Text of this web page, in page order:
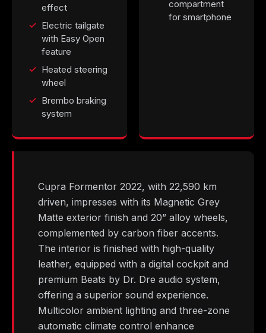
effect
Electric tailgate
with Easy Open
feature
Heated steering
wheel
Brembo braking
system
compartment
for smartphone
Cupra Formentor 2022, with 22,590 km
driven, impresses with its Magnetic Grey
Matte exterior finish and 20” alloy wheels,
complemented by carbon fiber accents.
The interior is finished with high-quality
leather, equipped with a digital cockpit and
premium Beats by Dr. Dre audio system,
offering a superior sound experience.
Multicolor ambient lighting and three-zone
automatic climate control enhance